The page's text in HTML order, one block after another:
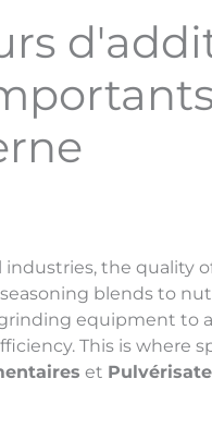
the quality
blends to
equipment to
This is where
et